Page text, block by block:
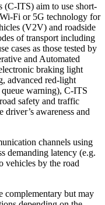
(C-ITS) aim to use short-
Fi or 5G technology for
(V2V) and roadside
of transport including
cases as those tested by
and Automated
braking light
advanced red-light
warning), C-ITS
safety and traffic
driver’s awareness and
channels using
demanding latency (e.g.
vehicles by the road
complementary but may